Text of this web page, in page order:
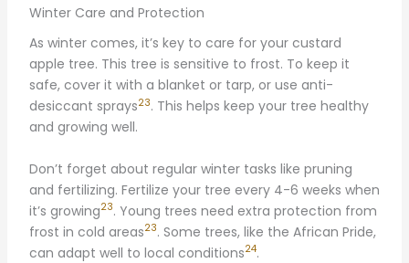
Winter Care and Protection
As winter comes, it’s key to care for your custard
apple tree. This tree is sensitive to frost. To keep it
safe, cover it with a blanket or tarp, or use anti-
desiccant sprays23. This helps keep your tree healthy
and growing well.
Don’t forget about regular winter tasks like pruning
and fertilizing. Fertilize your tree every 4-6 weeks when
it’s growing23. Young trees need extra protection from
frost in cold areas23. Some trees, like the African Pride,
can adapt well to local conditions24.